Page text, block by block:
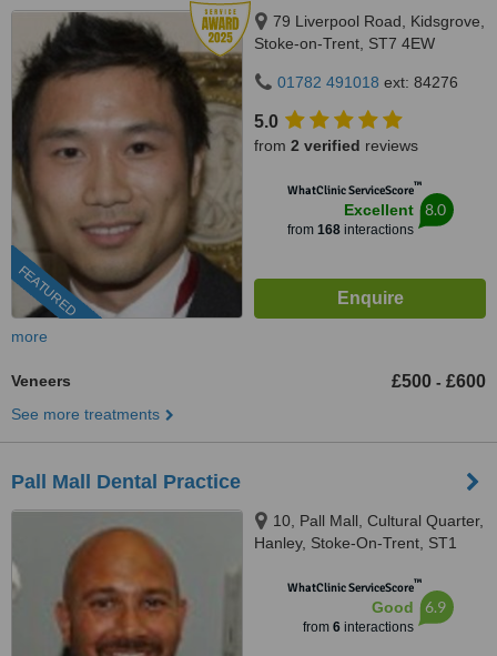
FEATURED
79 Liverpool Road, Kidsgrove,
Stoke-on-Trent, ST7 4EW
01782 491018 ext: 84276
5.0
from 2 verified reviews
WhatClinic ServiceScore™
Excellent
from 168interactions
8.0
more
Veneers £500 - £600
See more treatments
Pall Mall Dental Practice
10, Pall Mall, Cultural Quarter,
Hanley, Stoke-On-Trent, ST1
WhatClinic ServiceScore™
Good
from 6interactions
6.9